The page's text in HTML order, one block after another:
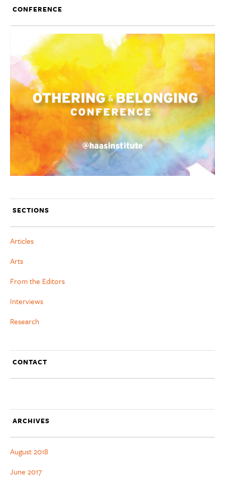
CONFERENCE
SECTIONS
Articles
Arts
From the Editors
Interviews
Research
CONTACT
ARCHIVES
August 2018
June 2017